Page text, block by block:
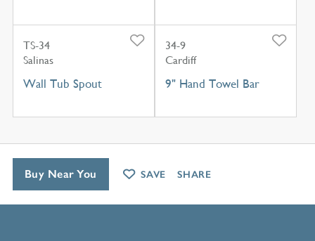
TS-34
Salinas
Wall Tub Spout
34-9
Cardiff
9" Hand Towel Bar
Buy Near You SAVE SHARE